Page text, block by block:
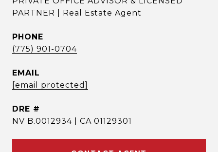
PARTNER | Real Estate Agent
PHONE
(775) 901-0704
EMAIL
[email protected]
DRE #
NV B.0012934 | CA 01129301